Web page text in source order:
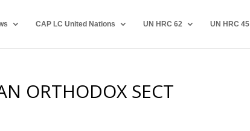
CAP LC United Nations UN HRC 62 UN HRC 45
ORTHODOX SECT